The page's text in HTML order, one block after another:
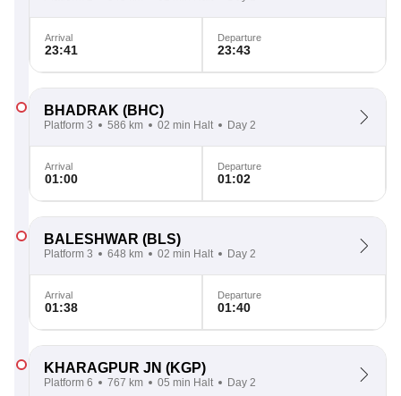
Arrival
23:41
Departure
23:43
BHADRAK (BHC)
Platform 3 586 km 02 min Halt Day 2
Arrival
01:00
Departure
01:02
BALESHWAR (BLS)
Platform 3 648 km 02 min Halt Day 2
Arrival
01:38
Departure
01:40
KHARAGPUR JN (KGP)
Platform 6 767 km 05 min Halt Day 2